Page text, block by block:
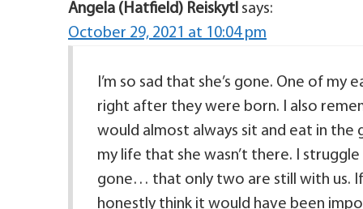
Angela (Hatfield) Reiskytl says:
October 29, 2021 at 10:04 pm
I’m so sad that she’s gone. One of
right after they were born. I also
would almost always sit and eat in the
my life that she wasn’t there. I
gone… that only two are still with us. If
honestly think it would have been